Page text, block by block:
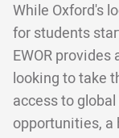
While Oxford's
for students
EWOR
looking to take
access to
opportunities, a